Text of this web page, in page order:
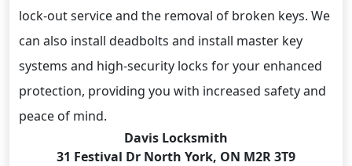
lock-out service and the removal of broken keys. We
can also install deadbolts and install master key
systems and high-security locks for your enhanced
protection, providing you with increased safety and
peace of mind.
Davis Locksmith
31 Festival Dr North York, ON M2R 3T9